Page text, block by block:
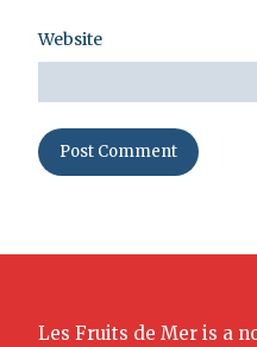
Website
Les Fruits de Mer is a